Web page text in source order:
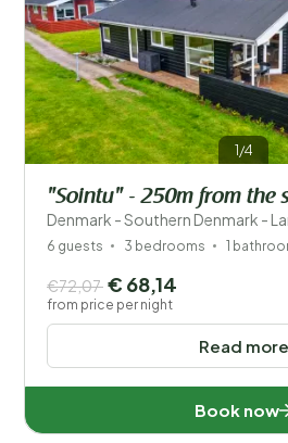
Distance
Price
Location
Children
Type holiday home
Facilities
Wellness
1/4
"Sointu" - 250m from the
Denmark - Southern Denmark -
6 guests 3 bedrooms 1
Read more
€72,07 € 68,14
from price per night
Book now